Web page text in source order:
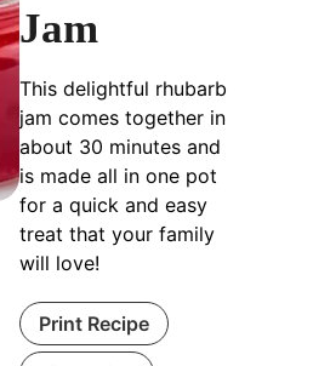
Jam
This delightful rhubarb
jam comes together in
about 30 minutes and
is made all in one pot
for a quick and easy
treat that your family
will love!
Print Recipe